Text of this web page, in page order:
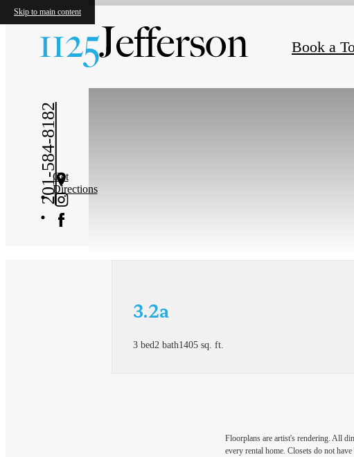
Skip to main content
Book a
201-584-8182Get
Directions
« Back
3.2a
3 bed2 bath1405 sq. ft.
Floorplans are artist's rendering. All
every rental home. Closets do not